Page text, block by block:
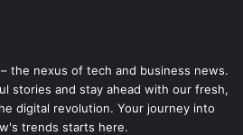
the nexus of tech and business news.
stories and stay ahead with our fresh,
digital revolution. Your journey into
trends starts here.